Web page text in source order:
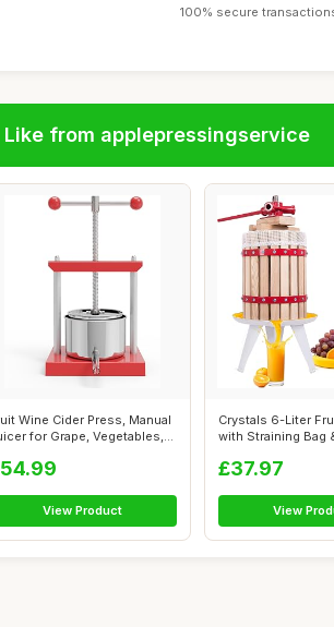
100% secure
from applepressingservice
Wine Cider Press, Manual
for Grape, Vegetables,...
View Product
Crystals 6-Liter
with Straining Bag
£37.97
View